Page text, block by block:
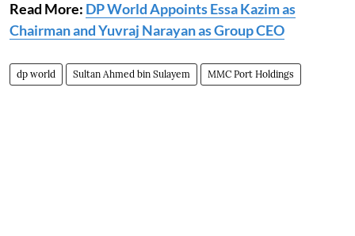
Read More: DP World Appoints Essa Kazim as
Chairman and Yuvraj Narayan as Group CEO
dp world Sultan Ahmed bin Sulayem MMC Port Holdings